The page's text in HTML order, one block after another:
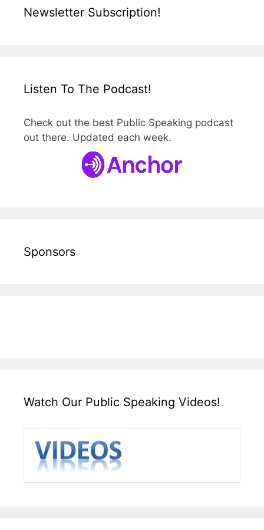
Newsletter Subscription!
Listen To The Podcast!
Check out the best Public Speaking podcast
out there. Updated each week.
Sponsors
Watch Our Public Speaking Videos!